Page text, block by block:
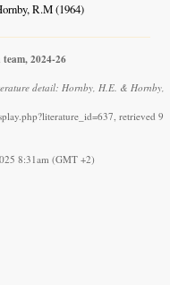
R.M (1964)
2024-26
detail: Hornby, H.E. & Hornby,
retrieved 9
8:31am (GMT +2)